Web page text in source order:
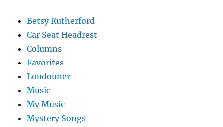
Betsy Rutherford
Car Seat Headrest
Columns
Favorites
Loudouner
Music
My Music
Mystery Songs